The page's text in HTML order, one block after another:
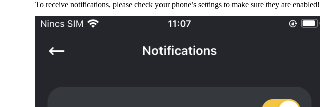
To receive notifications, please check your phone’s settings to make sure they are enabled!